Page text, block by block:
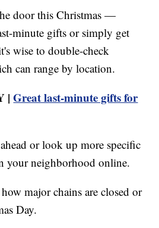
door this Christmas —
minute gifts or simply get
wise to double-check
can range by location.
|Great last-minute gifts for
or look up more specific
your neighborhood online.
major chains are closed or
Day.